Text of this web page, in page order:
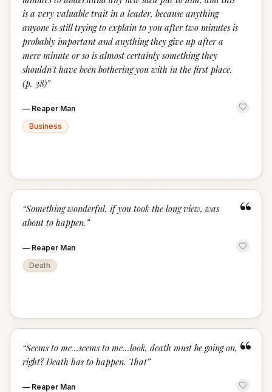
is a very valuable trait in a leader, because anything
anyone is still trying to explain to you after two minutes is
probably important and anything they give up after a
mere minute or so is almost certainly something they
shouldn't have been bothering you with in the first place.
(p. 38)”
— Reaper Man
Business
“
“Something wonderful, if you took the long view, was
about to happen. ”
— Reaper Man
Death
“
“Seems to me...seems to me...look, death must be going on,
right? Death has to happen. That”
— Reaper Man